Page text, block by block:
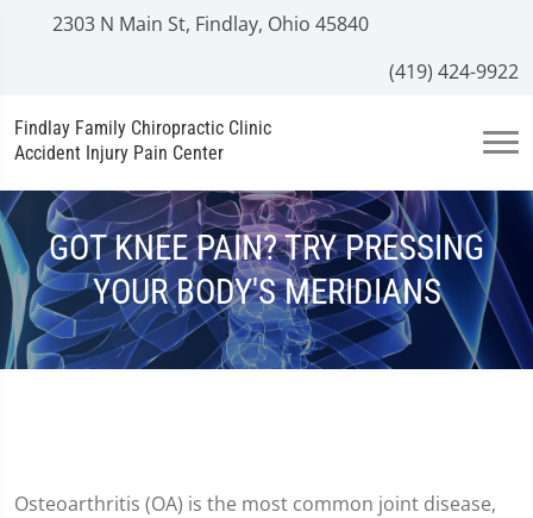
2303 N Main St, Findlay, Ohio 45840
(419) 424-9922
Findlay Family Chiropractic Clinic
Accident Injury Pain Center
GOT KNEE PAIN? TRY PRESSING
YOUR BODY'S MERIDIANS
Osteoarthritis (OA) is the most common joint disease,